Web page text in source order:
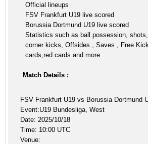
Official lineups
FSV Frankfurt U19 live scored
Borussia Dortmund U19 live scored
Statistics such as ball possession,
corner kicks, Offsides , Saves , Free
cards,red cards and more
Match Details :
FSV Frankfurt U19 vs Borussia Dortmund
Event:U19 Bundesliga, West
Date: 2025/10/18
Time: 10:00 UTC
Venue: